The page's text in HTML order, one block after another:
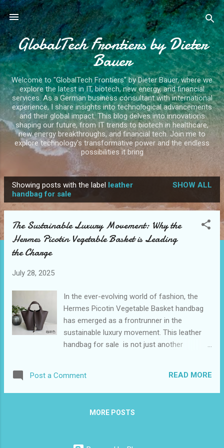
Skip to main content
GlobalTech Frontiers by Dieter
Bauer
Welcome to "GlobalTech Frontiers" by Dieter Bauer, where we
explore the latest in IT, biotech, new energy, and financial
services. As a German business consultant with international
experience, I share insights into technological advancements
and their global impact. This blog delves into innovations
shaping our future, from IT trends to biotech in healthcare,
new energy breakthroughs, and financial tech. Join me to
explore technology's transformative power and the endless
possibilities it bring
o
Showing posts with the label leather
handbag for sale
SHOW ALL
The Sustainable Luxury Movement: Why the
Hermes Picotin Vegetable Basket is Leading
the Charge
July 28, 2025
In the ever-evolving world of fashion, the
Hermes Picotin Vegetable Basket handbag
has emerged as a frontrunner in the
sustainable luxury movement. This leather
handbag for sale is not just another
functionality. As consumers become more
conscious of their environmental impact, the
options has skyrocketed. The Hermes
Post a Comment READ MORE
MORE POSTS